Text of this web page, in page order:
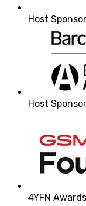
Host Sponsor
Host Sponsor
4YFN